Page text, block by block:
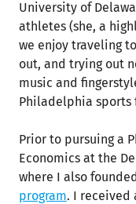
University of
athletes (she, a
we enjoy traveling
out, and trying out
music and
Philadelphia sports
Prior to pursuing a
Economics at the
where I also
program. I received